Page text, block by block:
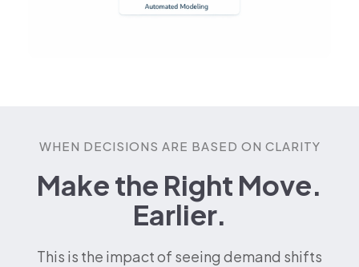
WHEN DECISIONS ARE BASED ON CLARITY
Make the Right Move.
Earlier.
This is the impact of seeing demand shifts